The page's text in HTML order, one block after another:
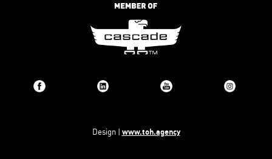
Design | www.toh.agency